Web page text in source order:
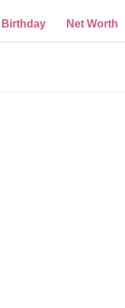
Birthday Net Worth